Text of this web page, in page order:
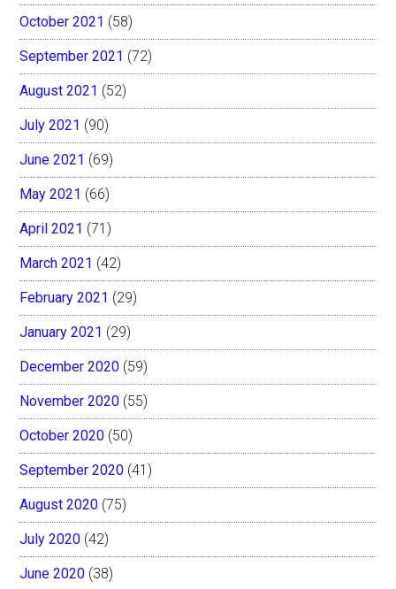
October 2021 (58)
September 2021 (72)
August 2021 (52)
July 2021 (90)
June 2021 (69)
May 2021 (66)
April 2021 (71)
March 2021 (42)
February 2021 (29)
January 2021 (29)
December 2020 (59)
November 2020 (55)
October 2020 (50)
September 2020 (41)
August 2020 (75)
July 2020 (42)
June 2020 (38)